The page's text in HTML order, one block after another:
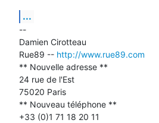
...
--
Damien Cirotteau
Rue89 -- http://www.rue89.com
** Nouvelle adresse **
24 rue de l'Est
75020 Paris
** Nouveau téléphone **
+33 (0)1 71 18 20 11